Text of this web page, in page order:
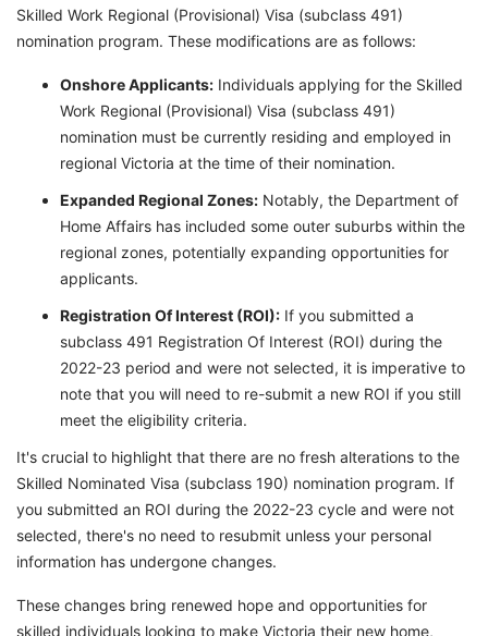
Skilled Work Regional (Provisional) Visa (subclass 491)
nomination program. These modifications are as follows:
Onshore Applicants: Individuals applying for the Skilled
Work Regional (Provisional) Visa (subclass 491)
nomination must be currently residing and employed in
regional Victoria at the time of their nomination.
Expanded Regional Zones: Notably, the Department of
Home Affairs has included some outer suburbs within the
regional zones, potentially expanding opportunities for
applicants.
Registration Of Interest (ROI): If you submitted a
subclass 491 Registration Of Interest (ROI) during the
2022-23 period and were not selected, it is imperative to
note that you will need to re-submit a new ROI if you still
meet the eligibility criteria.
It's crucial to highlight that there are no fresh alterations to the
Skilled Nominated Visa (subclass 190) nomination program. If
you submitted an ROI during the 2022-23 cycle and were not
selected, there's no need to resubmit unless your personal
information has undergone changes.
These changes bring renewed hope and opportunities for
skilled individuals looking to make Victoria their new home,